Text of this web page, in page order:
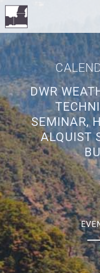
DWR
SEMINAR,
ALQUIST